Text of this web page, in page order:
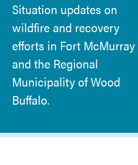
Situation updates on
wildfire and recovery
efforts in Fort McMurray
and the Regional
Municipality of Wood
Buffalo.